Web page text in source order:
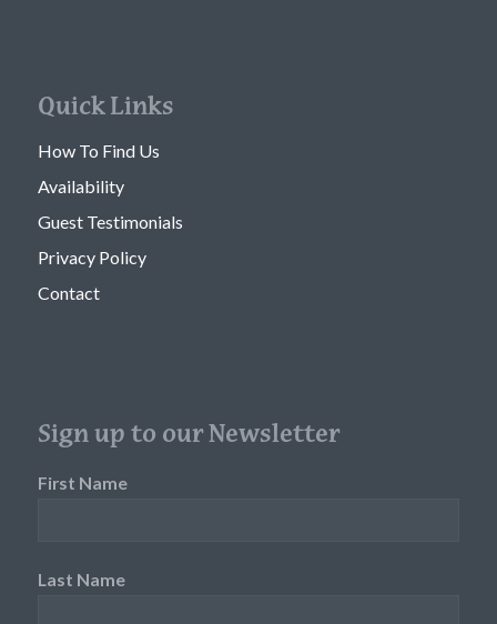
Quick Links
How To Find Us
Availability
Guest Testimonials
Privacy Policy
Contact
Sign up to our Newsletter
First Name
Last Name